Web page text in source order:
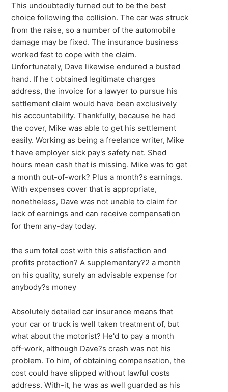
This undoubtedly turned out to be the best
choice following the collision. The car was struck
from the raise, so a number of the automobile
damage may be fixed. The insurance business
worked fast to cope with the claim.
Unfortunately, Dave likewise endured a busted
hand. If he t obtained legitimate charges
address, the invoice for a lawyer to pursue his
settlement claim would have been exclusively
his accountability. Thankfully, because he had
the cover, Mike was able to get his settlement
easily. Working as being a freelance writer, Mike
t have employer sick pay's safety net. Shed
hours mean cash that is missing. Mike was to get
a month out-of-work? Plus a month?s earnings.
With expenses cover that is appropriate,
nonetheless, Dave was not unable to claim for
lack of earnings and can receive compensation
for them any-day today.
the sum total cost with this satisfaction and
profits protection? A supplementary?2 a month
on his quality, surely an advisable expense for
anybody?s money
Absolutely detailed car insurance means that
your car or truck is well taken treatment of, but
what about the motorist? He'd to pay a month
off-work, although Dave?s crash was not his
problem. To him, of obtaining compensation, the
cost could have slipped without lawful costs
address. With-it, he was as well guarded as his